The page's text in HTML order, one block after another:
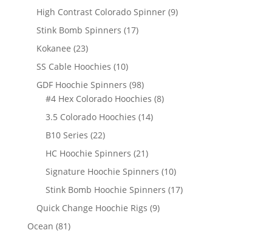
products
High Contrast Colorado Spinner 99
Stink Bomb Spinners 1717
Kokanee 2323
products
SS Cable Hoochies 1010
products
GDF Hoochie Spinners 9898
products
#4 Hex Colorado Hoochies 88
3.5 Colorado Hoochies 1414
B10 Series 2222
products
HC Hoochie Spinners 2121
products
Signature Hoochie Spinners 1010
products
Stink Bomb Hoochie Spinners 1717
Quick Change Hoochie Rigs 99
Ocean 8181